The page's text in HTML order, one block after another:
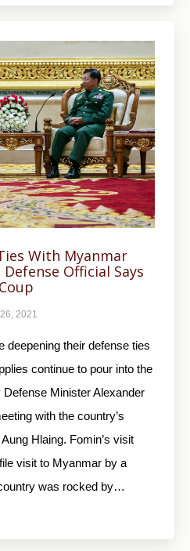
With Myanmar
Official Says
2021
deepening their defense ties
continue to pour into the
Minister Alexander
with the country’s
Hlaing. Fomin’s visit
visit to Myanmar by a
was rocked by…